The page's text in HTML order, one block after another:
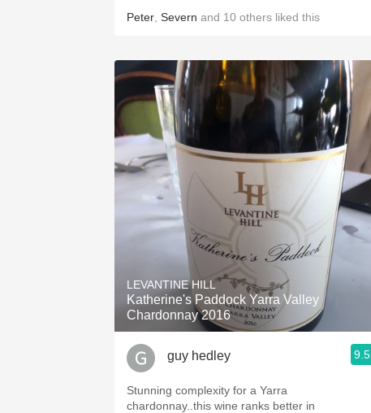
Peter Severn and 10 others liked this
LEVANTINE HILL
Katherine's Paddock Yarra Valley
Chardonnay 2016
guy hedley 9.5
Stunning complexity for a Yarra
chardonnay..this wine ranks better in